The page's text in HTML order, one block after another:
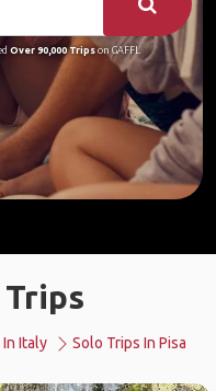
Over 90,000 Tripson GAFFL
Trips
Italy Solo Trips In Pisa